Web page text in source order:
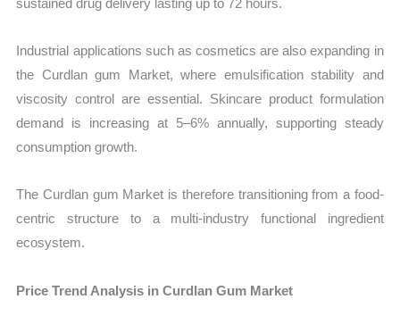
Industrial applications such as cosmetics are also expanding in
the Curdlan gum Market, where emulsification stability and
viscosity control are essential. Skincare product formulation
demand is increasing at 5–6% annually, supporting steady
consumption growth.
The Curdlan gum Market is therefore transitioning from a food-
centric structure to a multi-industry functional ingredient
ecosystem.
Price Trend Analysis in Curdlan Gum Market